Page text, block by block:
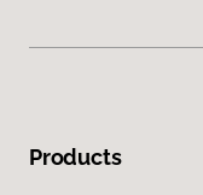
Products